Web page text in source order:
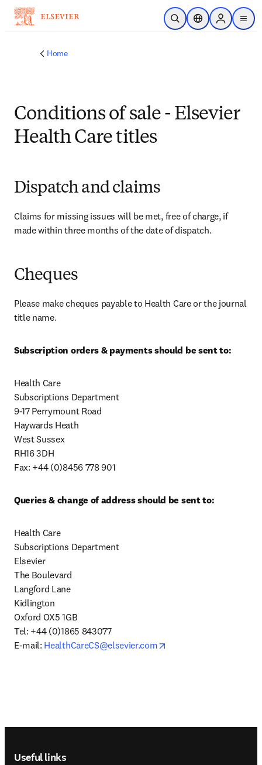
Skip to main content
Open SearchLocation Selector
Sign in to
menu
Home
Conditions of sale - Elsevier
Health Care titles
Dispatch and claims
Claims for missing issues will be met, free of charge, if
made within three months of the date of dispatch.
Cheques
Please make cheques payable to Health Care or the journal
title name.
Subscription orders & payments should be sent to:
Health Care
Subscriptions Department
9-17 Perrymount Road
Haywards Heath
West Sussex
RH16 3DH
Fax: +44 (0)8456 778 901
Queries & change of address should be sent to:
Health Care
Subscriptions Department
Elsevier
The Boulevard
Langford Lane
Kidlington
Oxford OX5 1GB
Tel: +44 (0)1865 843077
E-mail: HealthCareCS@elsevier.com
Useful links